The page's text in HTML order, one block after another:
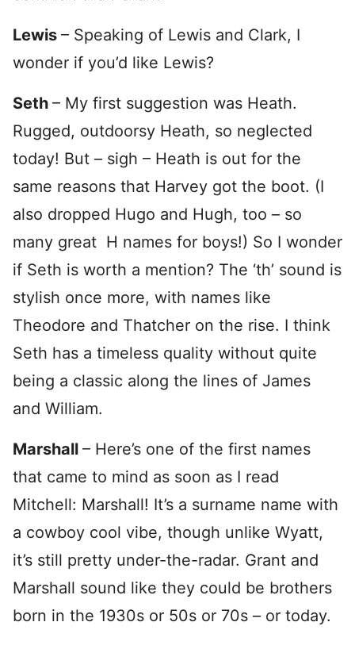
Lewis – Speaking of Lewis and Clark, I
wonder if you’d like Lewis?
Seth – My first suggestion was Heath.
Rugged, outdoorsy Heath, so neglected
today! But – sigh – Heath is out for the
same reasons that Harvey got the boot. (I
also dropped Hugo and Hugh, too – so
many great H names for boys!) So I wonder
if Seth is worth a mention? The ‘th’ sound is
stylish once more, with names like
Theodore and Thatcher on the rise. I think
Seth has a timeless quality without quite
being a classic along the lines of James
and William.
Marshall – Here’s one of the first names
that came to mind as soon as I read
Mitchell: Marshall! It’s a surname name with
a cowboy cool vibe, though unlike Wyatt,
it’s still pretty under-the-radar. Grant and
Marshall sound like they could be brothers
born in the 1930s or 50s or 70s – or today.